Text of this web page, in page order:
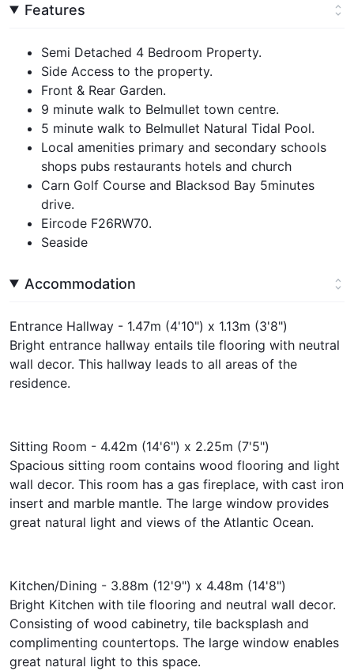
Features
Semi Detached 4 Bedroom Property.
Side Access to the property.
Front & Rear Garden.
9 minute walk to Belmullet town centre.
5 minute walk to Belmullet Natural Tidal Pool.
Local amenities primary and secondary schools
shops pubs restaurants hotels and church
Carn Golf Course and Blacksod Bay 5minutes
drive.
Eircode F26RW70.
Seaside
Accommodation
Entrance Hallway - 1.47m (4'10") x 1.13m (3'8")
Bright entrance hallway entails tile flooring with neutral
wall decor. This hallway leads to all areas of the
residence.
Sitting Room - 4.42m (14'6") x 2.25m (7'5")
Spacious sitting room contains wood flooring and light
wall decor. This room has a gas fireplace, with cast iron
insert and marble mantle. The large window provides
great natural light and views of the Atlantic Ocean.
Kitchen/Dining - 3.88m (12'9") x 4.48m (14'8")
Bright Kitchen with tile flooring and neutral wall decor.
Consisting of wood cabinetry, tile backsplash and
complimenting countertops. The large window enables
great natural light to this space.